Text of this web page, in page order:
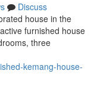
Discuss
house in the
furnished house
three
kemang-house-